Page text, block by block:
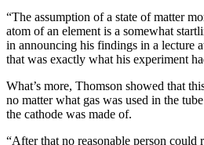
“The assumption of a state of matter
atom of an element is a somewhat
in announcing his findings in a lecture
that was exactly what his experiment
What’s more, Thomson showed that
no matter what gas was used in the
the cathode was made of.
“After that no reasonable person could